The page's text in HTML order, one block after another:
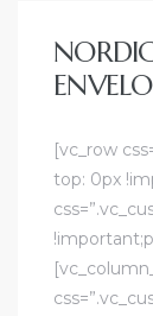
[vc_row
top: 0px